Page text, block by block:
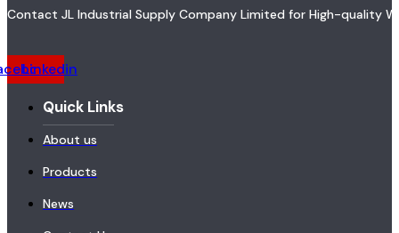
Contact JL Industrial Supply Company Limited for High-quality
Linkedin
Quick Links
About us
Products
News